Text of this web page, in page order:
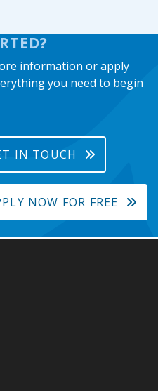
information or apply
you need to begin
IN TOUCH
NOW FOR FREE